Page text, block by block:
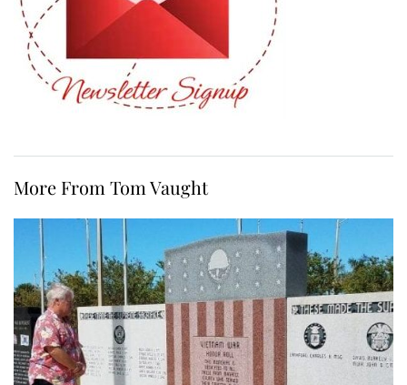
More From Tom Vaught